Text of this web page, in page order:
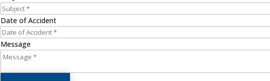
Date of Accident
Message